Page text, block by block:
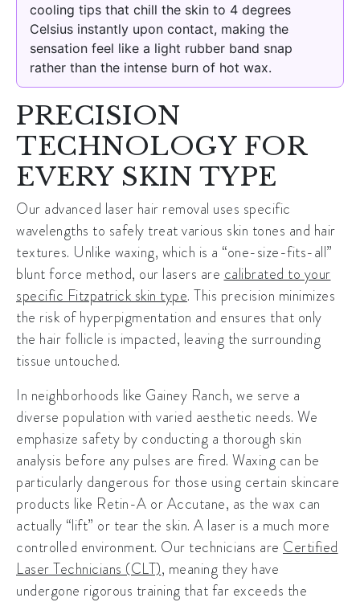
cooling tips that chill the skin to 4 degrees
Celsius instantly upon contact, making the
sensation feel like a light rubber band snap
rather than the intense burn of hot wax.
PRECISION
TECHNOLOGY FOR
EVERY SKIN TYPE
Our advanced laser hair removal uses specific
wavelengths to safely treat various skin tones and hair
textures. Unlike waxing, which is a “one-size-fits-all”
blunt force method, our lasers are calibrated to your
specific Fitzpatrick skin type. This precision minimizes
the risk of hyperpigmentation and ensures that only
the hair follicle is impacted, leaving the surrounding
tissue untouched.
In neighborhoods like Gainey Ranch, we serve a
diverse population with varied aesthetic needs. We
emphasize safety by conducting a thorough skin
analysis before any pulses are fired. Waxing can be
particularly dangerous for those using certain skincare
products like Retin-A or Accutane, as the wax can
actually “lift” or tear the skin. A laser is a much more
controlled environment. Our technicians are Certified
Laser Technicians (CLT), meaning they have
undergone rigorous training that far exceeds the